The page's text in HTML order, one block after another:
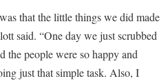
International Scholars
that the little things we did made
said. “One day we just scrubbed
the people were so happy and
just that simple task. Also, I